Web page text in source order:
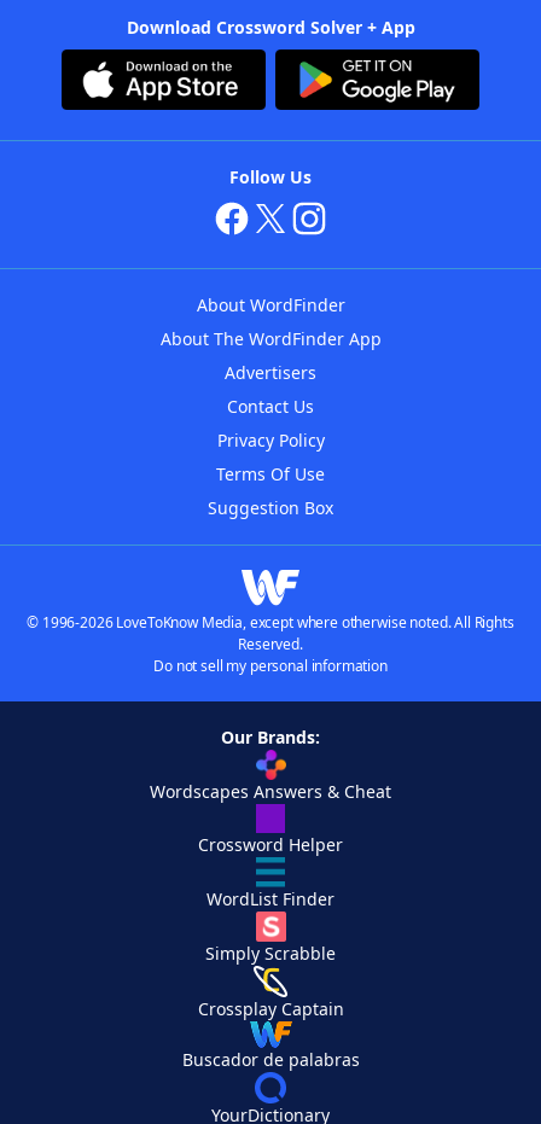
Download Crossword Solver + App
Follow Us
About WordFinder
About The WordFinder App
Advertisers
Contact Us
Privacy Policy
Terms Of Use
Suggestion Box
© 1996-2026 LoveToKnow Media, except where otherwise noted. All Rights
Reserved.
Do not sell my personal information
Our Brands:
Wordscapes Answers & Cheat
Crossword Helper
WordList Finder
Simply Scrabble
Crossplay Captain
Buscador de palabras
YourDictionary